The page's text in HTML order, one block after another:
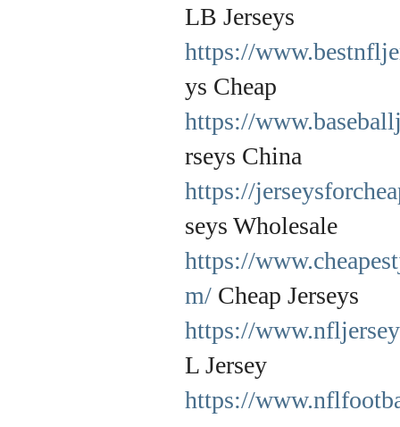
LB Jerseys
https://
ys Cheap
https://
rseys China
https://
seys Wholesale
https://
m/Cheap Jerseys
https://
L Jersey
https://